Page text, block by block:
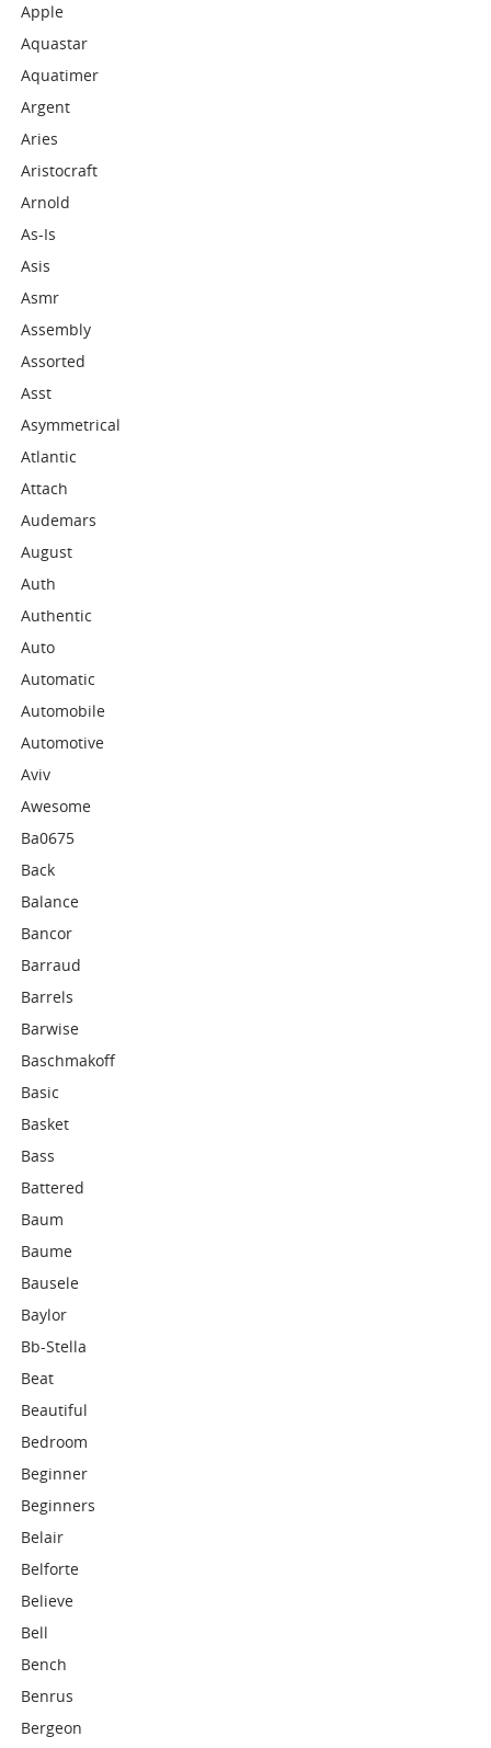
Apple
Aquastar
Aquatimer
Argent
Aries
Aristocraft
Arnold
As-Is
Asis
Asmr
Assembly
Assorted
Asst
Asymmetrical
Atlantic
Attach
Audemars
August
Auth
Authentic
Auto
Automatic
Automobile
Automotive
Aviv
Awesome
Ba0675
Back
Balance
Bancor
Barraud
Barrels
Barwise
Baschmakoff
Basic
Basket
Bass
Battered
Baum
Baume
Bausele
Baylor
Bb-Stella
Beat
Beautiful
Bedroom
Beginner
Beginners
Belair
Belforte
Believe
Bell
Bench
Benrus
Bergeon